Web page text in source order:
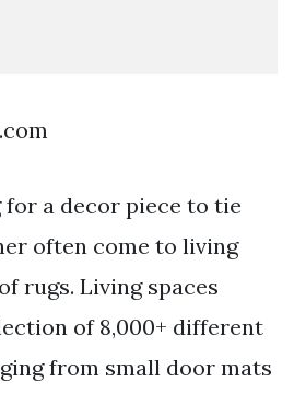
a decor piece to tie
often come to living
rugs. Living spaces
of 8,000+ different
from small door mats